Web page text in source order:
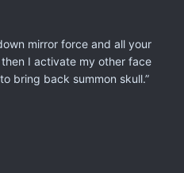
mirror force and all your
I activate my other face
bring back summon skull.”